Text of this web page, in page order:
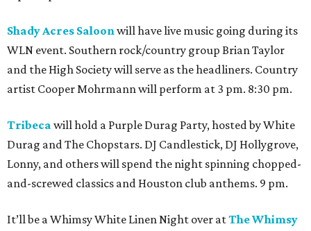
Shady Acres Saloonwill have live music going during its
WLN event. Southern rock/country group Brian Taylor
and the High Society will serve as the headliners. Country
artist Cooper Mohrmann will perform at 3 pm. 8:30 pm.
Tribeca will hold a Purple Durag Party, hosted by White
Durag and The Chopstars. DJ Candlestick, DJ Hollygrove,
Lonny, and others will spend the night spinning chopped-
and-screwed classics and Houston club anthems. 9 pm.
It’ll be a Whimsy White Linen Night over atThe Whimsy